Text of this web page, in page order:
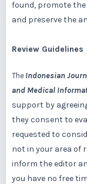
found, promote
and preserve the
Review Guidelines
TheIndonesian
and Medical
support by
they consent to
requested to
not in your area of
inform the editor
you have no free